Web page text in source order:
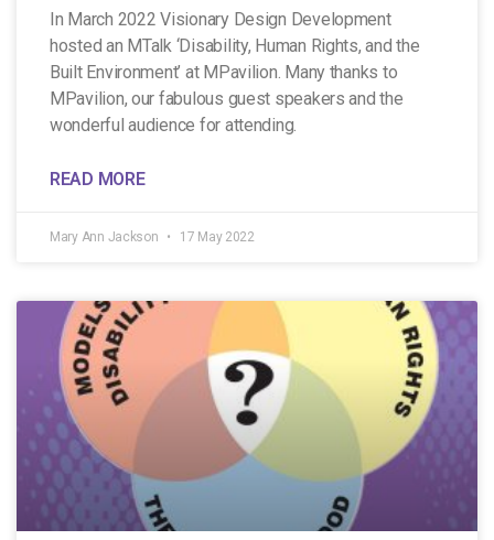
In March 2022 Visionary Design Development
hosted an MTalk ‘Disability, Human Rights, and the
Built Environment’ at MPavilion. Many thanks to
MPavilion, our fabulous guest speakers and the
wonderful audience for attending.
READ MORE
Mary Ann Jackson 17 May 2022